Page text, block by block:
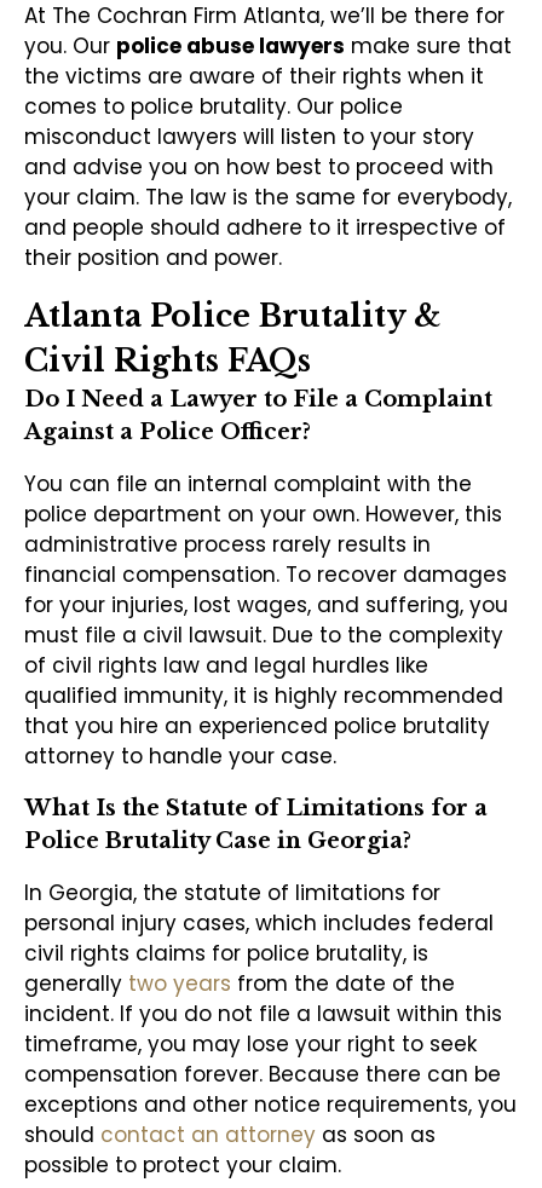
At The Cochran Firm Atlanta, we’ll be there for
you. Our police abuse lawyers make sure that
the victims are aware of their rights when it
comes to police brutality. Our police
misconduct lawyers will listen to your story
and advise you on how best to proceed with
your claim. The law is the same for everybody,
and people should adhere to it irrespective of
their position and power.
Atlanta Police Brutality &
Civil Rights FAQs
Do I Need a Lawyer to File a Complaint
Against a Police Officer?
You can file an internal complaint with the
police department on your own. However, this
administrative process rarely results in
financial compensation. To recover damages
for your injuries, lost wages, and suffering, you
must file a civil lawsuit. Due to the complexity
of civil rights law and legal hurdles like
qualified immunity, it is highly recommended
that you hire an experienced police brutality
attorney to handle your case.
What Is the Statute of Limitations for a
Police Brutality Case in Georgia?
In Georgia, the statute of limitations for
personal injury cases, which includes federal
civil rights claims for police brutality, is
generally two years from the date of the
incident. If you do not file a lawsuit within this
timeframe, you may lose your right to seek
compensation forever. Because there can be
exceptions and other notice requirements, you
should contact an attorney as soon as
possible to protect your claim.